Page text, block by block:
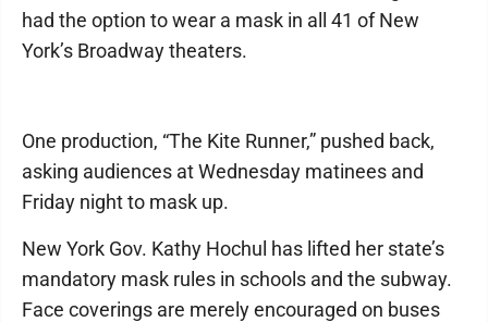
had the option to wear a mask in all 41 of New
York’s Broadway theaters.
One production, “The Kite Runner,” pushed back,
asking audiences at Wednesday matinees and
Friday night to mask up.
New York Gov. Kathy Hochul has lifted her state’s
mandatory mask rules in schools and the subway.
Face coverings are merely encouraged on buses